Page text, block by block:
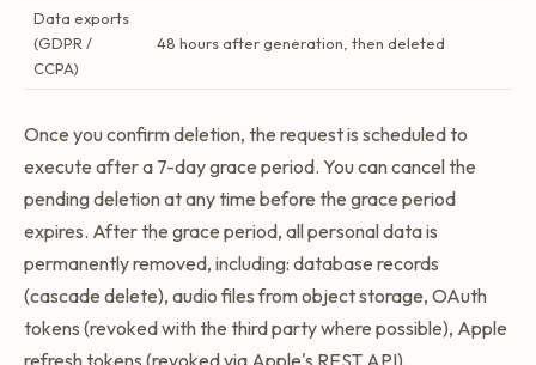
Data exports
(GDPR /
CCPA)
48 hours after generation, then deleted
Once you confirm deletion, the request is scheduled to
execute after a 7-day grace period. You can cancel the
pending deletion at any time before the grace period
expires. After the grace period, all personal data is
permanently removed, including: database records
(cascade delete), audio files from object storage, OAuth
tokens (revoked with the third party where possible), Apple
refresh tokens (revoked via Apple's REST API),